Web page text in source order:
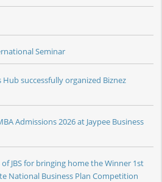
Seminar
successfully organized Biznez
Admissions 2026 at Jaypee Business
JBS for bringing home the Winner 1st
National Business Plan Competition